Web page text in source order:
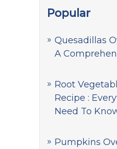
Popular
Quesadillas
A
Root
Recipe :
Need To
Pumpkins